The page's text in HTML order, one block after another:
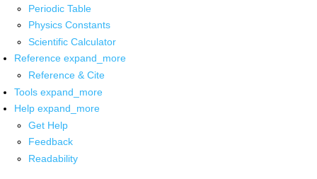
Periodic Table
Physics Constants
Scientific Calculator
Reference expand_more
Reference & Cite
Tools expand_more
Help expand_more
Get Help
Feedback
Readability